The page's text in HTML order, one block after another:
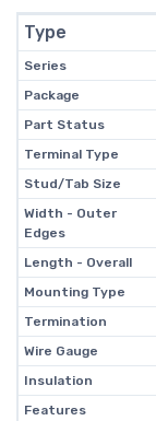
Type
Series
Package
Part Status
Terminal Type
Stud/Tab Size
Width - Outer
Edges
Length - Overall
Mounting Type
Termination
Wire Gauge
Insulation
Features